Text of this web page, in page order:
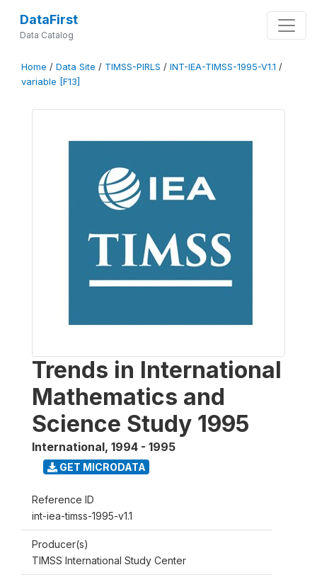
DataFirst
Data Catalog
Home / Data Site / TIMSS-PIRLS / INT-IEA-TIMSS-1995-V1.1 /
variable [F13]
Trends in International
Mathematics and
Science Study 1995
International, 1994 - 1995
GET MICRODATA
Reference ID
int-iea-timss-1995-v1.1
Producer(s)
TIMSS International Study Center